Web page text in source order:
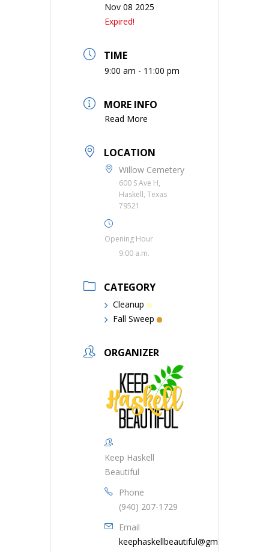
Nov 08 2025
Expired!
TIME
9:00 am - 11:00 pm
MORE INFO
Read More
LOCATION
Willow Cemetery
600 S Ave H,
Haskell, Texas
79521
Opening Hour
9:00 a.m.
CATEGORY
Cleanup
Fall Sweep
ORGANIZER
Keep Haskell
Beautiful
Phone
(940) 207-1729
Email
keephaskellbeautiful@gmail.com